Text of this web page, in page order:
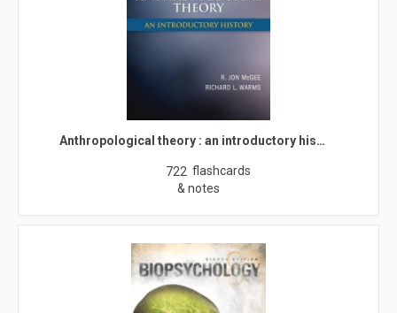
Anthropological theory : an introductory his…
722 flashcards
& notes